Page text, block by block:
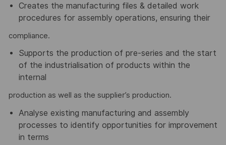
Creates the manufacturing files & detailed work
procedures for assembly operations, ensuring their
compliance.
Supports the production of pre-series and the start
of the industrialisation of products within the
internal
production as well as the supplier’s production.
Analyse existing manufacturing and assembly
processes to identify opportunities for improvement
in terms